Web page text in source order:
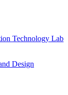
Technology Lab
Design